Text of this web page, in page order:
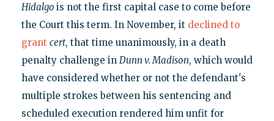
Hidalgo is not the first capital case to come before
the Court this term. In November, it declined to
grant cert, that time unanimously, in a death
penalty challenge in Dunn v. Madison, which would
have considered whether or not the defendant's
multiple strokes between his sentencing and
scheduled execution rendered him unfit for